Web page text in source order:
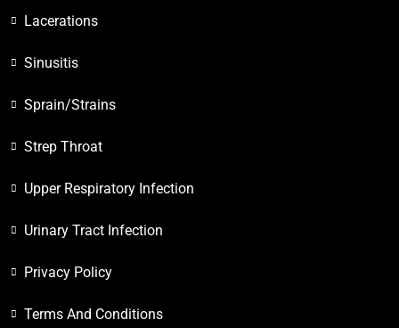
Lacerations
Sinusitis
Sprain/Strains
Strep Throat
Upper Respiratory Infection
Urinary Tract Infection
Privacy Policy
Terms And Conditions